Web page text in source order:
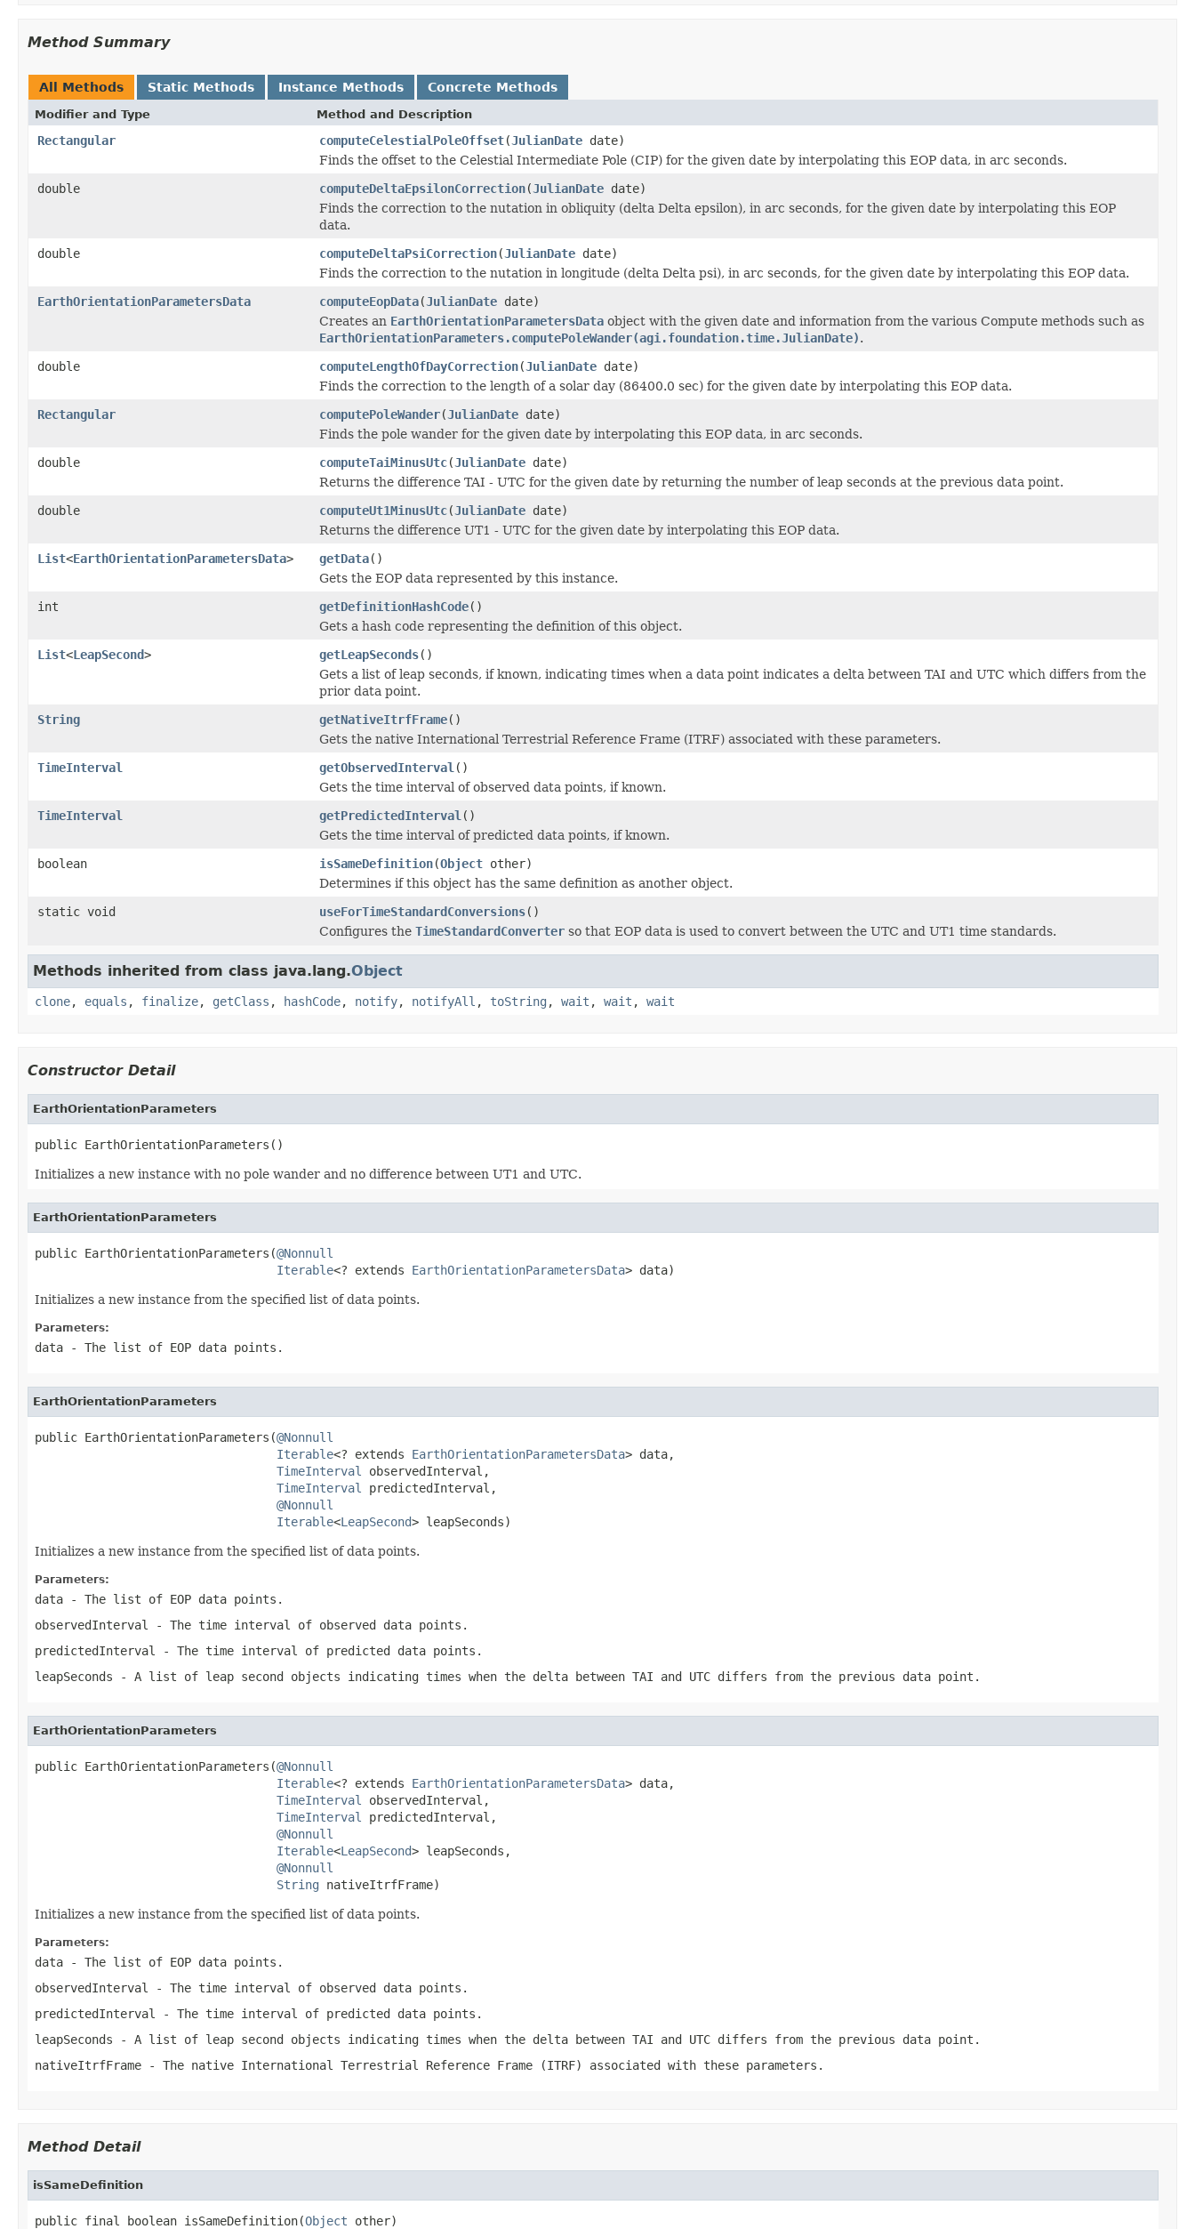
Method Summary
All Methods Static Methods Instance Methods Concrete Methods
Modifier and Type Method and Description
Rectangular computeCelestialPoleOffset(JulianDate date)
Finds the offset to the Celestial Intermediate Pole (CIP) for the given date by interpolating this EOP data, in arc seconds.
double
computeDeltaEpsilonCorrection(JulianDate date)
Finds the correction to the nutation in obliquity (delta Delta epsilon), in arc seconds, for the given date by interpolating this EOP
data.
double
computeDeltaPsiCorrection(JulianDate date)
Finds the correction to the nutation in longitude (delta Delta psi), in arc seconds, for the given date by interpolating this EOP data.
EarthOrientationParametersData
computeEopData(JulianDate date)
Creates an EarthOrientationParametersData object with the given date and information from the various Compute methods such as
EarthOrientationParameters.computePoleWander(agi.foundation.time.JulianDate).
double
computeLengthOfDayCorrection(JulianDate date)
Finds the correction to the length of a solar day (86400.0 sec) for the given date by interpolating this EOP data.
Rectangular
computePoleWander(JulianDate date)
Finds the pole wander for the given date by interpolating this EOP data, in arc seconds.
double
computeTaiMinusUtc(JulianDate date)
Returns the difference TAI - UTC for the given date by returning the number of leap seconds at the previous data point.
double
computeUt1MinusUtc(JulianDate date)
Returns the difference UT1 - UTC for the given date by interpolating this EOP data.
List<EarthOrientationParametersData> getData()
Gets the EOP data represented by this instance.
int
getDefinitionHashCode()
Gets a hash code representing the definition of this object.
List<LeapSecond> getLeapSeconds()
Gets a list of leap seconds, if known, indicating times when a data point indicates a delta between TAI and UTC which differs from the
prior data point.
String
getNativeItrfFrame()
Gets the native International Terrestrial Reference Frame (ITRF) associated with these parameters.
TimeInterval
getObservedInterval ()
Gets the time interval of observed data points, if known.
TimeInterval
getPredictedInterval ()
Gets the time interval of predicted data points, if known.
boolean
isSameDefinition(Object other)
Determines if this object has the same definition as another object.
static void
useForTimeStandardConversions()
Configures the TimeStandardConverter so that EOP data is used to convert between the UTC and UT1 time standards.
Methods inherited from class java.lang.Object
clone, equals , finalize, getClass , hashCode, notify, notifyAll , toString , wait , wait , wait
Constructor Detail
EarthOrientationParameters
public EarthOrientationParameters()
Initializes a new instance with no pole wander and no difference between UT1 and UTC.
EarthOrientationParameters
public EarthOrientationParameters(@Nonnull
Iterable<? extends EarthOrientationParametersData> data)
Initializes a new instance from the specified list of data points.
Parameters:
data - The list of EOP data points.
EarthOrientationParameters
public EarthOrientationParameters(@Nonnull
Iterable<? extends EarthOrientationParametersData> data,
TimeInterval
observedInterval,
TimeInterval
predictedInterval,
@Nonnull
Iterable<LeapSecond> leapSeconds)
Initializes a new instance from the specified list of data points.
Parameters:
data - The list of EOP data points.
observedInterval
- The time interval of observed data points.
predictedInterval
- The time interval of predicted data points.
leapSeconds - A list of leap second objects indicating times when the delta between TAI and UTC differs from the previous data point.
EarthOrientationParameters
public EarthOrientationParameters(@Nonnull
Iterable<? extends EarthOrientationParametersData> data,
TimeInterval
observedInterval,
TimeInterval
predictedInterval,
@Nonnull
Iterable<LeapSecond> leapSeconds,
@Nonnull
String nativeItrfFrame)
Initializes a new instance from the specified list of data points.
Parameters:
data - The list of EOP data points.
observedInterval
- The time interval of observed data points.
predictedInterval
- The time interval of predicted data points.
leapSeconds - A list of leap second objects indicating times when the delta between TAI and UTC differs from the previous data point.
nativeItrfFrame - The native International Terrestrial Reference Frame (ITRF) associated with these parameters.
Method Detail
isSameDefinition
public final boolean isSameDefinition(Object other)